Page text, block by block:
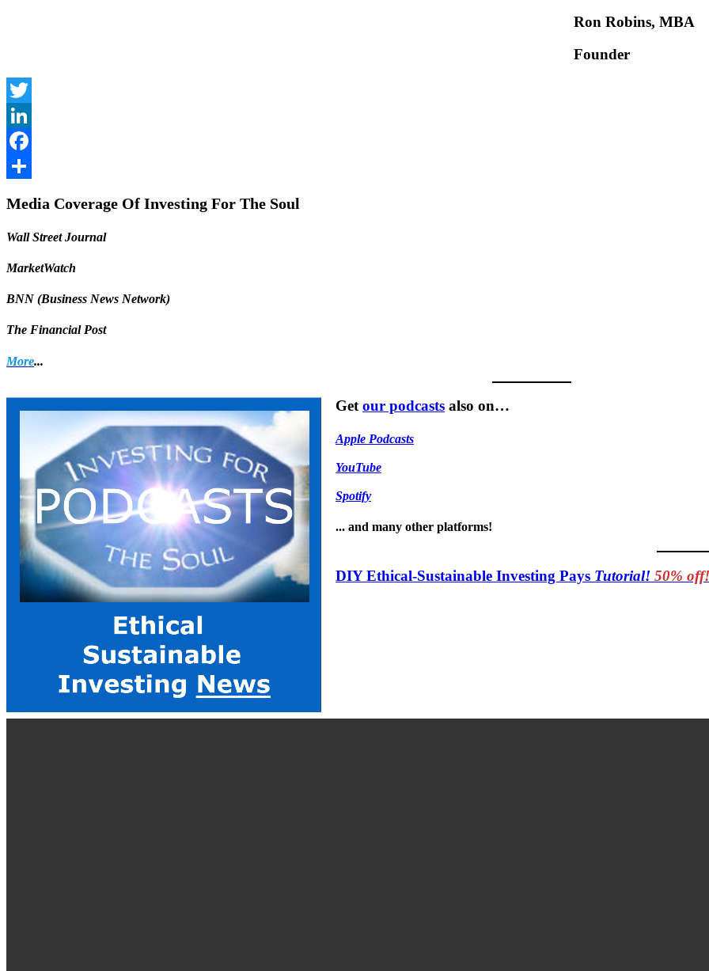
Ron Robins, MBA
Founder
Twitter
LinkedIn
Facebook
Media Coverage Of Investing For The Soul
Wall Street Journal
MarketWatch
BNN (Business News Network)
The Financial Post
More...
Getour podcasts also on…
Apple Podcasts
YouTube
Spotify
... and many other platforms!
DIY Ethical-Sustainable Investing Pays Tutorial! 50% off!